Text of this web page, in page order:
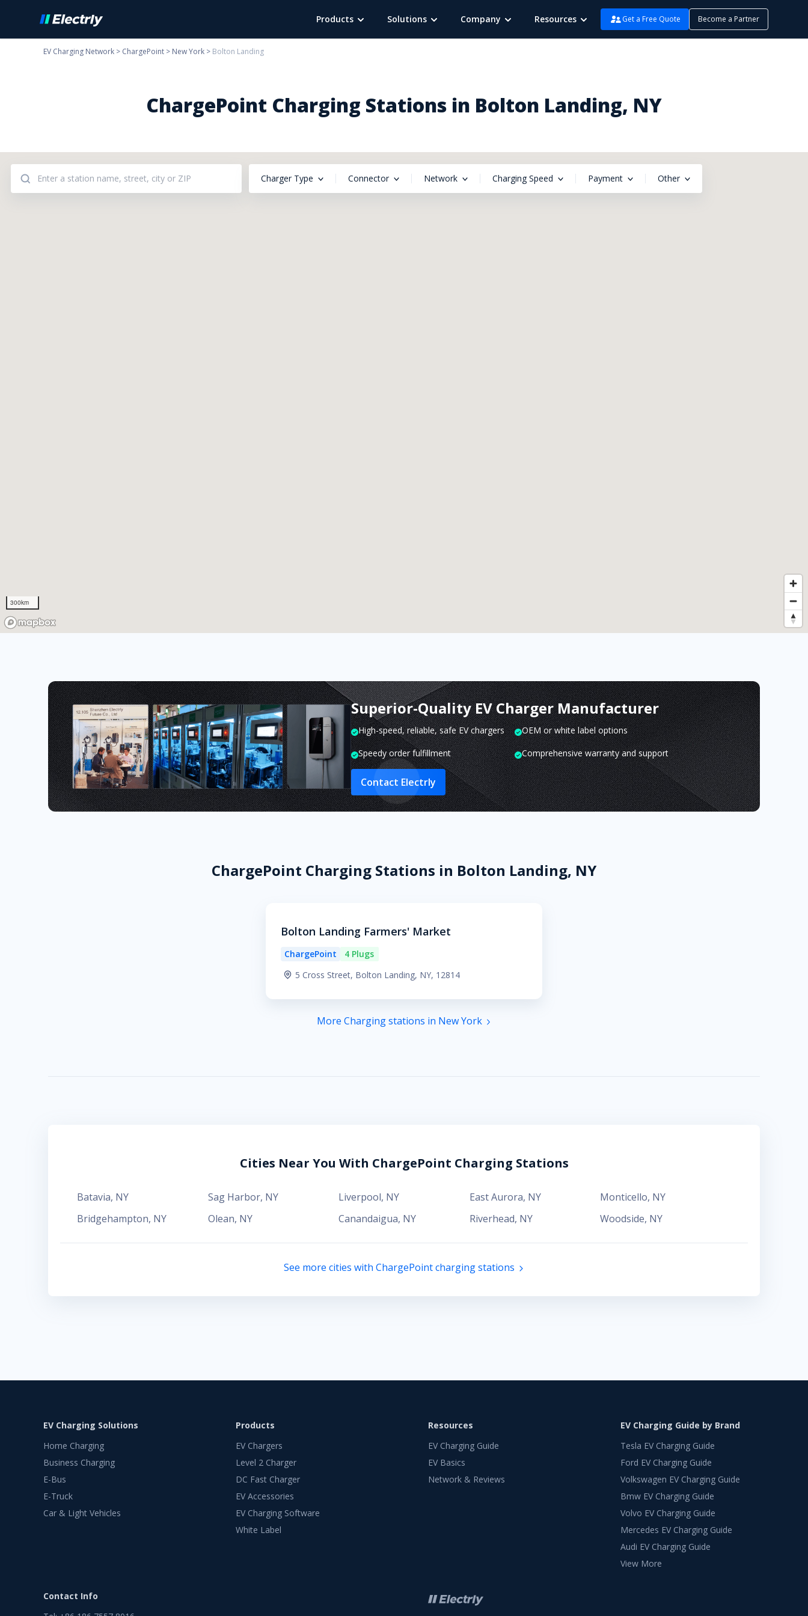
Products Solutions Company Resources Get a Free Quote Become a Partner
ChargePoint Charging Stations in Bolton Landing, NY
300km
Charger Type Connector Network Charging Speed Payment Other
Superior-Quality EV Charger Manufacturer
High-speed, reliable, safe EV chargers
OEM or white label options
Speedy order fulfillment
Comprehensive warranty and support
Contact Electrly
ChargePoint Charging Stations in Bolton Landing, NY
Bolton Landing Farmers' Market
ChargePoint
4 Plugs
5 Cross Street, Bolton Landing, NY, 12814
More Charging stations in New York
Cities Near You With ChargePoint Charging Stations
Batavia, NY Sag Harbor, NY Liverpool, NY East Aurora, NY Monticello, NY
Bridgehampton, NY Olean, NY Canandaigua, NY Riverhead, NY Woodside, NY
See more cities with ChargePoint charging stations
EV Charging Network > ChargePoint > New York > Bolton Landing
EV Charging Solutions
Home Charging
Business Charging
E-Bus
E-Truck
Car & Light Vehicles
Products
EV Chargers
Level 2 Charger
DC Fast Charger
EV Accessories
EV Charging Software
White Label
Resources
EV Charging Guide
EV Basics
Network & Reviews
EV Charging Guide by Brand
Tesla EV Charging Guide
Ford EV Charging Guide
Volkswagen EV Charging Guide
Bmw EV Charging Guide
Volvo EV Charging Guide
Mercedes EV Charging Guide
Audi EV Charging Guide
View More
Contact Info